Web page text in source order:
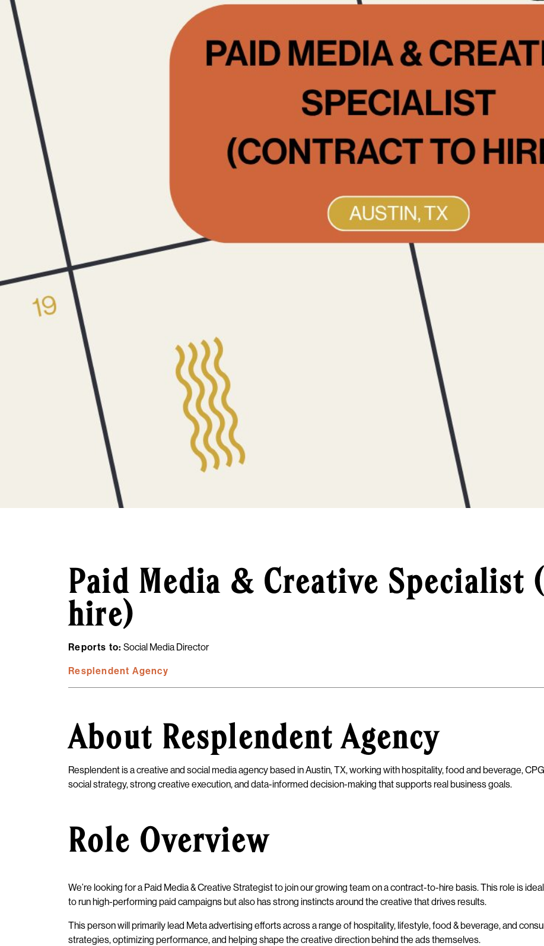
Paid Media & Creative Specialist
hire)
Reports to: Social Media Director
Resplendent Agency
About Resplendent Agency
Resplendent is a creative and social media agency based in Austin, TX, working with hospitality, food and beverage,
social strategy, strong creative execution, and data-informed decision-making that supports real business goals.
Role Overview
We’re looking for a Paid Media & Creative Strategist to join our growing team on a contract-to-hire basis. This role is
to run high-performing paid campaigns but also has strong instincts around the creative that drives results.
This person will primarily lead Meta advertising efforts across a range of hospitality, lifestyle, food & beverage, and
strategies, optimizing performance, and helping shape the creative direction behind the ads themselves.